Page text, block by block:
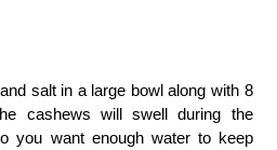
salt in a large bowl along with 8
cashews will swell during the
you want enough water to keep